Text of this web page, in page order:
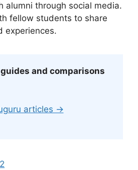
alumni through social media.
fellow students to share
experiences.
and comparisons
articles →